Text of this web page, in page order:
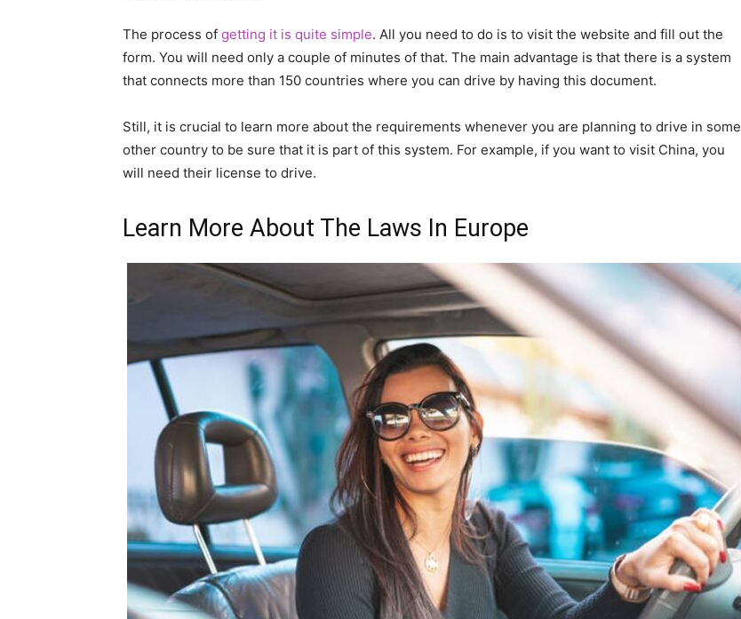
The process of getting it is quite simple. All you need to do is to visit the website and fill out the
form. You will need only a couple of minutes of that. The main advantage is that there is a system
that connects more than 150 countries where you can drive by having this document.
Still, it is crucial to learn more about the requirements whenever you are planning to drive in some
other country to be sure that it is part of this system. For example, if you want to visit China, you
will need their license to drive.
Learn More About The Laws In Europe